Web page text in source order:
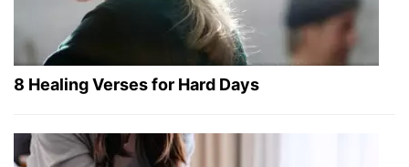
8 Healing Verses for Hard Days